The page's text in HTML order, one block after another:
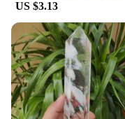
US $3.13